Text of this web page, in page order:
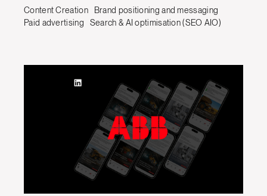
Content Creation
Brand positioning and messaging
Paid advertising
Search & AI optimisation (SEO AIO)